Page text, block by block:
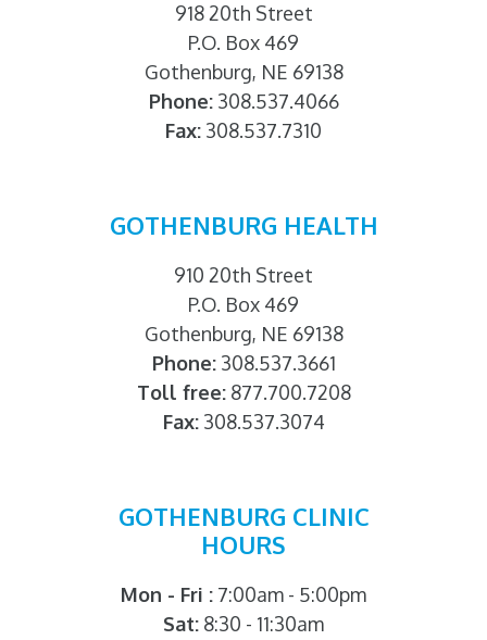
918 20th Street
P.O. Box 469
Gothenburg, NE 69138
Phone:308.537.4066
Fax: 308.537.7310
GOTHENBURG HEALTH
910 20th Street
P.O. Box 469
Gothenburg, NE 69138
Phone:308.537.3661
Toll free:877.700.7208
Fax:308.537.3074
GOTHENBURG CLINIC
HOURS
Mon - Fri : 7:00am - 5:00pm
Sat: 8:30 - 11:30am